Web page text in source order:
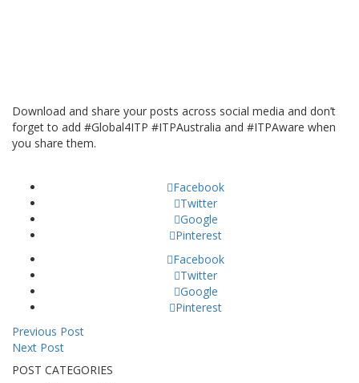
Download and share your posts across social media and don’t
forget to add #Global4ITP #ITPAustralia and #ITPAware when
you share them.
Facebook
Twitter
Google
Pinterest
Facebook
Twitter
Google
Pinterest
Previous Post
Next Post
POST CATEGORIES